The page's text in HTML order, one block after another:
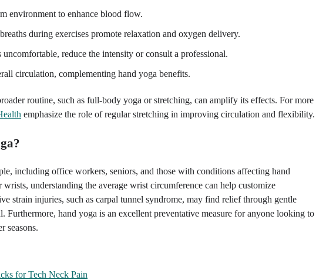
environment to enhance blood flow.
during exercises promote relaxation and oxygen delivery.
uncomfortable, reduce the intensity or consult a professional.
circulation, complementing hand yoga benefits.
routine, such as full-body yoga or stretching, can amplify its effects. For more
emphasize the role of regular stretching in improving circulation and flexibility.
including office workers, seniors, and those with conditions affecting hand
understanding the average wrist circumference can help customize
strain injuries, such as carpal tunnel syndrome, may find relief through gentle
Furthermore, hand yoga is an excellent preventative measure for anyone looking to
seasons.
for Tech Neck Pain